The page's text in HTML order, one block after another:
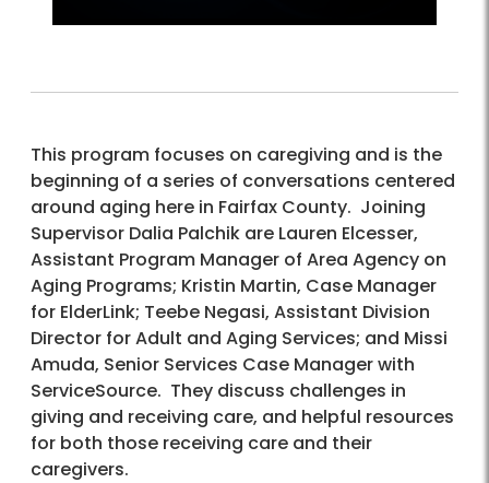
This program focuses on caregiving and is the
beginning of a series of conversations centered
around aging here in Fairfax County. Joining
Supervisor Dalia Palchik are Lauren Elcesser,
Assistant Program Manager of Area Agency on
Aging Programs; Kristin Martin, Case Manager
for ElderLink; Teebe Negasi, Assistant Division
Director for Adult and Aging Services; and Missi
Amuda, Senior Services Case Manager with
ServiceSource. They discuss challenges in
giving and receiving care, and helpful resources
for both those receiving care and their
caregivers.